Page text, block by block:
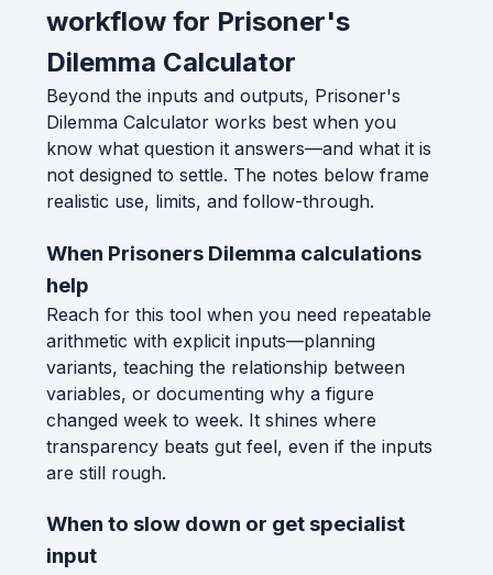
workflow for Prisoner's
Dilemma Calculator
Beyond the inputs and outputs, Prisoner's
Dilemma Calculator works best when you
know what question it answers—and what it is
not designed to settle. The notes below frame
realistic use, limits, and follow-through.
When Prisoners Dilemma calculations
help
Reach for this tool when you need repeatable
arithmetic with explicit inputs—planning
variants, teaching the relationship between
variables, or documenting why a figure
changed week to week. It shines where
transparency beats gut feel, even if the inputs
are still rough.
When to slow down or get specialist
input